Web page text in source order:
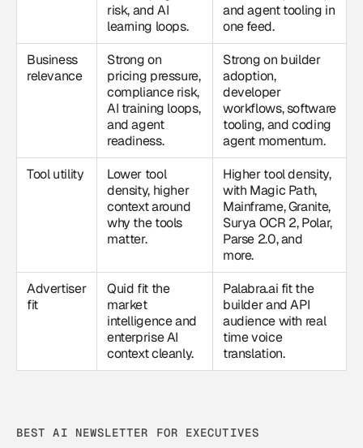
risk, and AI
learning loops.
and agent tooling in
one feed.
Business
relevance
Strong on
pricing pressure,
compliance risk,
AI training loops,
and agent
readiness.
Strong on builder
adoption,
developer
workflows, software
tooling, and coding
agent momentum.
Tool utility
Lower tool
density, higher
context around
why the tools
matter.
Higher tool density,
with Magic Path,
Mainframe, Granite,
Surya OCR 2, Polar,
Parse 2.0, and
more.
Advertiser
fit
Quid fit the
market
intelligence and
enterprise AI
context cleanly.
Palabra.ai fit the
builder and API
audience with real
time voice
translation.
BEST AI NEWSLETTER FOR EXECUTIVES